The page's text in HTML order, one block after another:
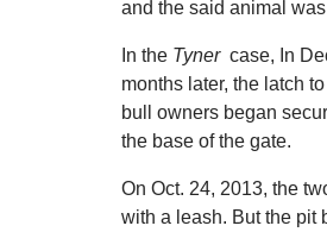
and the said animal
In the Tynercase, In
months later, the latch
bull owners began
the base of the gate.
On Oct. 24, 2013, the
with a leash. But the pit